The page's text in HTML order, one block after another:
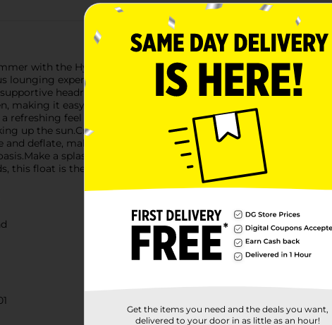
with the Hydroluz Lounge Pool Float, available in assorted
lounging experience that will make every dip in the water feel
headrest to ensure ultimate relaxation. The float is
making it easy to match your personal style or pool decor.The
refreshing feel even on the hottest days. The ergonomic
up the sun.Crafted from durable, high-quality materials, the
and deflate, making it convenient to store and transport,
a splash and elevate your poolside experience with
this float is the perfect accessory for endless summer enjoyment.
Get the items you need and the deals you want,
delivered to your door in as little as an hour!